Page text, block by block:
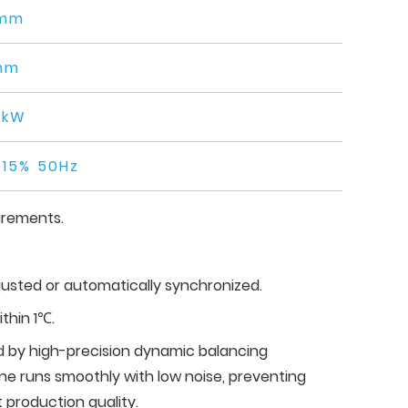
50Hz
or automatically synchronized.
1℃.
by high-precision dynamic balancing
runs smoothly with low noise, preventing
production quality.